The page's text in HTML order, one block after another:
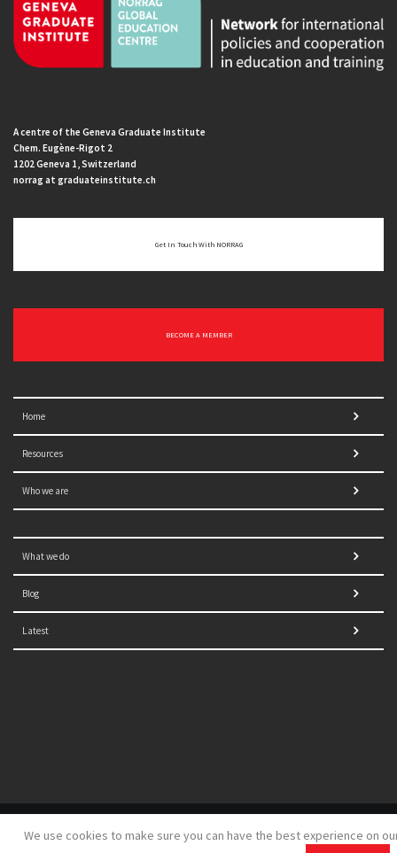
We use cookies to make sure you can have the best experience on
A centre of the Geneva Graduate Institute
Chem. Eugène-Rigot 2
1202 Geneva 1, Switzerland
norrag at graduateinstitute.ch
Get In Touch With NORRAG
BECOME A MEMBER
Home
Resources
Who we are
What we do
Blog
Latest
© 2021 NORRAG | The Graduate Institute, Geneva | Concept,
design and development byGSDH digital marketing